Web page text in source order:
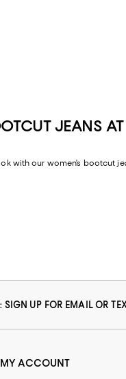
JEANS
with our women’s bootcut
SIGN UP FOR EMAIL OR
MY ACCOUNT